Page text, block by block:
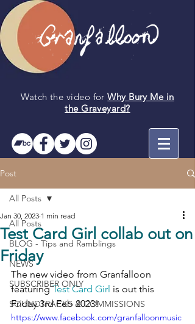
Watch the video forWhy Bury Me in
theGraveyard?
Post
All Posts
BLOG - Tips and Ramblings
NEWS
SUBSCRIBER ONLY
SOUNDTRACKS & COMMISSIONS
All Posts
Test Card Girl collab out on
Friday
Jan 30, 2023 1 min read
The new video from Granfalloon
featuring Test Card Girl is out this
Friday 3rd Feb 2023!
https://www.facebook.com/granfalloonmusic